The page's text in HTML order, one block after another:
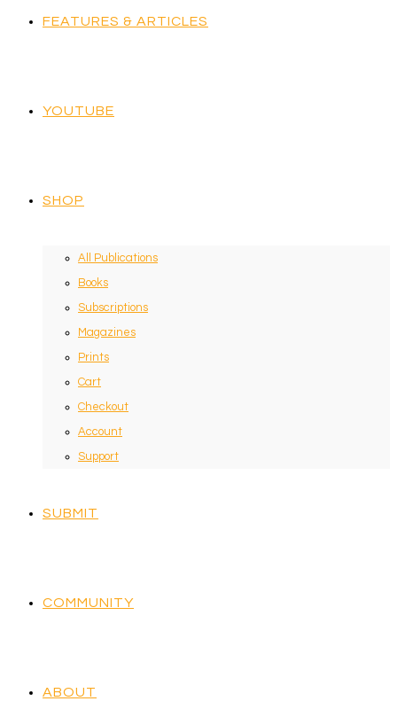
FEATURES & ARTICLES
YOUTUBE
SHOP
All Publications
Books
Subscriptions
Magazines
Prints
Cart
Checkout
Account
Support
SUBMIT
COMMUNITY
ABOUT